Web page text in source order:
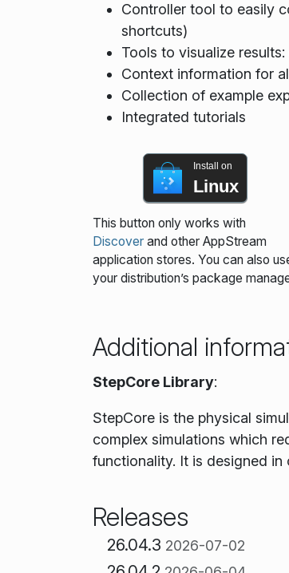
Controller tool to easily
shortcuts)
Tools to visualize
Context information for
Collection of example
Integrated tutorials
Install on
Linux
This button only works with
Discoverand other AppStream
application stores. You can also
your distribution’s package
Additional
StepCore Library:
StepCore is the physical
complex simulations which
functionality. It is designed
Releases
26.04.3 2026-07-02